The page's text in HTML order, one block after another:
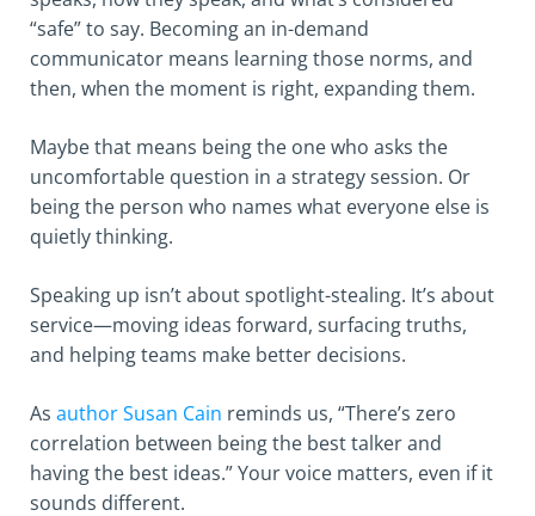
“safe” to say. Becoming an in-demand
communicator means learning those norms, and
then, when the moment is right, expanding them.
Maybe that means being the one who asks the
uncomfortable question in a strategy session. Or
being the person who names what everyone else is
quietly thinking.
Speaking up isn’t about spotlight-stealing. It’s about
service—moving ideas forward, surfacing truths,
and helping teams make better decisions.
As author Susan Cain reminds us, “There’s zero
correlation between being the best talker and
having the best ideas.” Your voice matters, even if it
sounds different.